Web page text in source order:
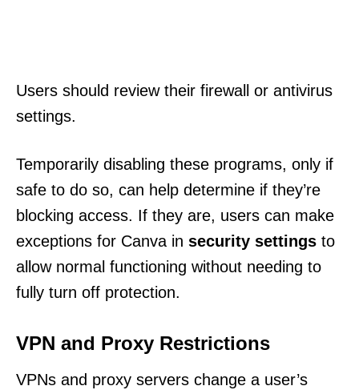
Users should review their firewall or antivirus
settings.
Temporarily disabling these programs, only if
safe to do so, can help determine if they’re
blocking access. If they are, users can make
exceptions for Canva in security settings to
allow normal functioning without needing to
fully turn off protection.
VPN and Proxy Restrictions
VPNs and proxy servers change a user’s